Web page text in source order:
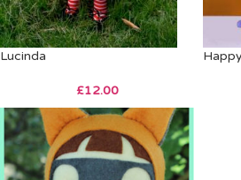
Lucinda
£12.00